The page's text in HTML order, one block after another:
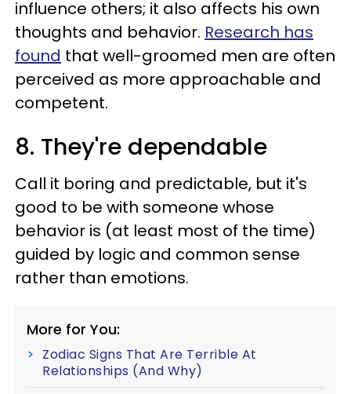
influence others; it also affects his own
thoughts and behavior. Research has
found that well-groomed men are often
perceived as more approachable and
competent.
8. They're dependable
Call it boring and predictable, but it's
good to be with someone whose
behavior is (at least most of the time)
guided by logic and common sense
rather than emotions.
More for You:
Zodiac Signs That Are Terrible At
Relationships (And Why)